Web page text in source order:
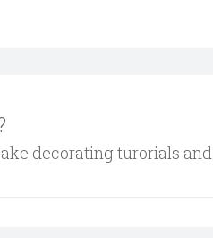
decorating turorials and